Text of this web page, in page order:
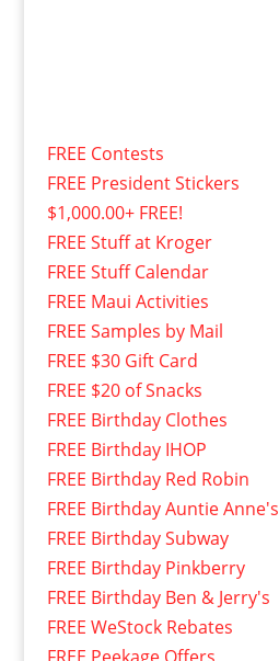
FREE Contests
FREE President Stickers
$1,000.00+ FREE!
FREE Stuff at Kroger
FREE Stuff Calendar
FREE Maui Activities
FREE Samples by Mail
FREE $30 Gift Card
FREE $20 of Snacks
FREE Birthday Clothes
FREE Birthday IHOP
FREE Birthday Red Robin
FREE Birthday Auntie Anne's
FREE Birthday Subway
FREE Birthday Pinkberry
FREE Birthday Ben & Jerry's
FREE WeStock Rebates